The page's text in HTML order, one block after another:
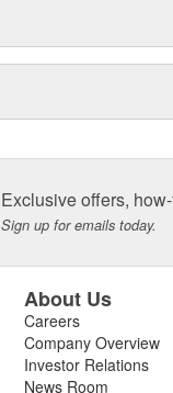
Exclusive offers,
Sign up for emails today.
About Us
Careers
Company Overview
Investor Relations
News Room